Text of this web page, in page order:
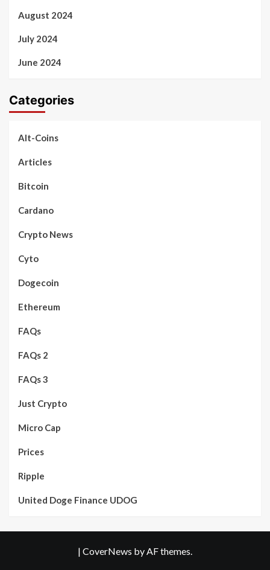
August 2024
July 2024
June 2024
Categories
Alt-Coins
Articles
Bitcoin
Cardano
Crypto News
Cyto
Dogecoin
Ethereum
FAQs
FAQs 2
FAQs 3
Just Crypto
Micro Cap
Prices
Ripple
United Doge Finance UDOG
| CoverNews by AF themes.